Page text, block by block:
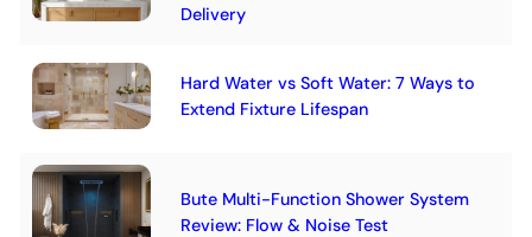
Delivery
Hard Water vs Soft Water: 7 Ways to
Extend Fixture Lifespan
Bute Multi-Function Shower System
Review: Flow & Noise Test